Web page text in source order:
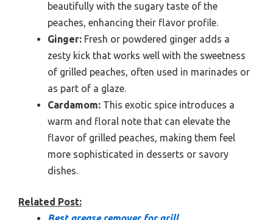
beautifully with the sugary taste of the
peaches, enhancing their flavor profile.
Ginger: Fresh or powdered ginger adds a
zesty kick that works well with the sweetness
of grilled peaches, often used in marinades or
as part of a glaze.
Cardamom: This exotic spice introduces a
warm and floral note that can elevate the
flavor of grilled peaches, making them feel
more sophisticated in desserts or savory
dishes.
Related Post: